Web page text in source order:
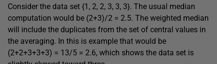
Consider the data set {1, 2, 2, 3, 3, 3}. The usual median
computation would be (2+3)/2 = 2.5. The weighted median
will include the duplicates from the set of central values in
the averaging. In this is example that would be
(2+2+3+3+3) = 13/5 = 2.6, which shows the data set is